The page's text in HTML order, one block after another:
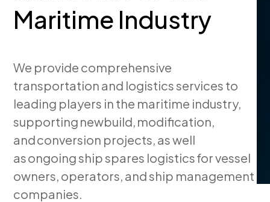
Maritime Industry
We provide comprehensive
transportation and logistics services to
leading players in the maritime industry,
supporting newbuild, modification,
and conversion projects, as well
as ongoing ship spares logistics for vessel
owners, operators, and ship management
companies.